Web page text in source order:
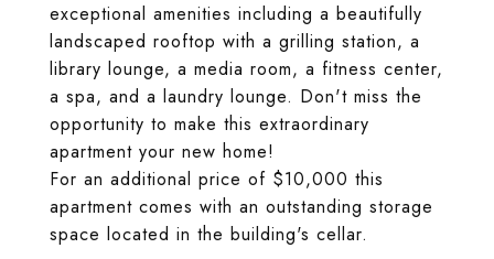
exceptional amenities including a beautifully
landscaped rooftop with a grilling station, a
library lounge, a media room, a fitness center,
a spa, and a laundry lounge. Don't miss the
opportunity to make this extraordinary
apartment your new home!
For an additional price of $10,000 this
apartment comes with an outstanding storage
space located in the building's cellar.